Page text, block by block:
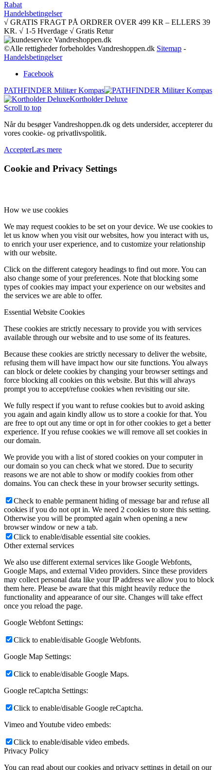
Rabat
Handelsbetingelser
√ GRATIS FRAGT PÅ ORDRER OVER 499 KR – ELLERS 39
KR. √ 1-5 Hverdage √ Gratis Retur
©Alle rettigheder forbeholdes Vandreshoppen.dk Sitemap -
Handelsbetingelser
Facebook
PATHFINDER Militær Kompas
Kortholder Deluxe
Scroll to top
Når du besøger Vandreshoppen.dk og dets undersider, accepterer du
vores cookie- og privatlivspolitik.
AccepterLæs mere
Cookie and Privacy Settings
How we use cookies
We may request cookies to be set on your device. We use cookies to
let us know when you visit our websites, how you interact with us,
to enrich your user experience, and to customize your relationship
with our website.
Click on the different category headings to find out more. You can
also change some of your preferences. Note that blocking some
types of cookies may impact your experience on our websites and
the services we are able to offer.
Essential Website Cookies
These cookies are strictly necessary to provide you with services
available through our website and to use some of its features.
Because these cookies are strictly necessary to deliver the website,
refusing them will have impact how our site functions. You always
can block or delete cookies by changing your browser settings and
force blocking all cookies on this website. But this will always
prompt you to accept/refuse cookies when revisiting our site.
We fully respect if you want to refuse cookies but to avoid asking
you again and again kindly allow us to store a cookie for that. You
are free to opt out any time or opt in for other cookies to get a better
experience. If you refuse cookies we will remove all set cookies in
our domain.
We provide you with a list of stored cookies on your computer in
our domain so you can check what we stored. Due to security
reasons we are not able to show or modify cookies from other
domains. You can check these in your browser security settings.
Check to enable permanent hiding of message bar and refuse all
cookies if you do not opt in. We need 2 cookies to store this setting.
Otherwise you will be prompted again when opening a new
browser window or new a tab.
Click to enable/disable essential site cookies.
Other external services
We also use different external services like Google Webfonts,
Google Maps, and external Video providers. Since these providers
may collect personal data like your IP address we allow you to block
them here. Please be aware that this might heavily reduce the
functionality and appearance of our site. Changes will take effect
once you reload the page.
Google Webfont Settings:
Click to enable/disable Google Webfonts.
Google Map Settings:
Click to enable/disable Google Maps.
Google reCaptcha Settings:
Click to enable/disable Google reCaptcha.
Vimeo and Youtube video embeds:
Click to enable/disable video embeds.
Privacy Policy
You can read about our cookies and privacy settings in detail on our